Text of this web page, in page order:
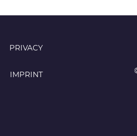
PRIVACY
IMPRINT